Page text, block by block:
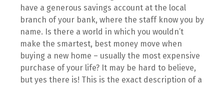
have a generous savings account at the local
branch of your bank, where the staff know you by
name. Is there a world in which you wouldn’t
make the smartest, best money move when
buying a new home – usually the most expensive
purchase of your life? It may be hard to believe,
but yes there is! This is the exact description of a